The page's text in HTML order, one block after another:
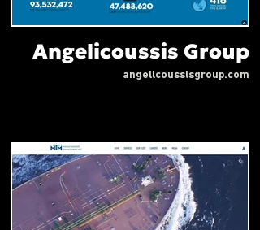
Angelicoussis Group
angelicoussisgroup.com